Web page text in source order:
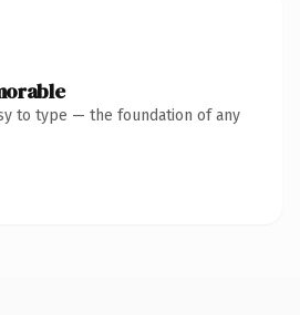
to type — the foundation of any